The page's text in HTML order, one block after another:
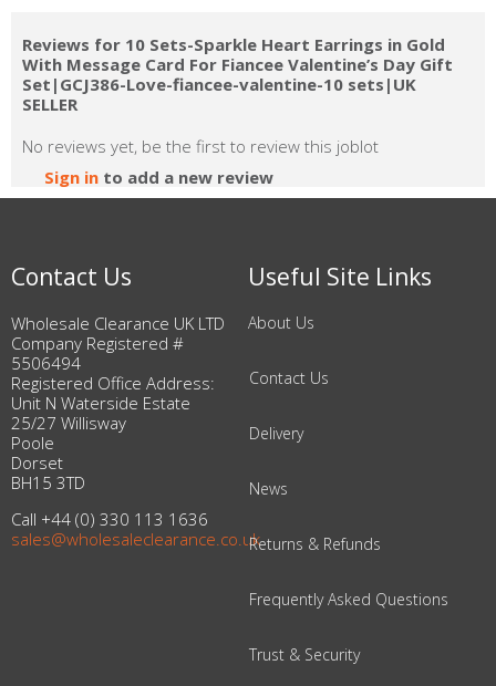
Reviews for 10 Sets-Sparkle Heart Earrings in Gold
With Message Card For Fiancee Valentine’s Day Gift
Set|GCJ386-Love-fiancee-valentine-10 sets|UK
SELLER
No reviews yet, be the first to review this joblot
Sign in to add a new review
Contact Us
Wholesale Clearance UK LTD
Company Registered #
5506494
Registered Office Address:
Unit N Waterside Estate
25/27 Willisway
Poole
Dorset
BH15 3TD
Call +44 (0) 330 113 1636
sales@wholesaleclearance.co.uk
Useful Site Links
About Us
Contact Us
Delivery
News
Returns & Refunds
Frequently Asked Questions
Trust & Security